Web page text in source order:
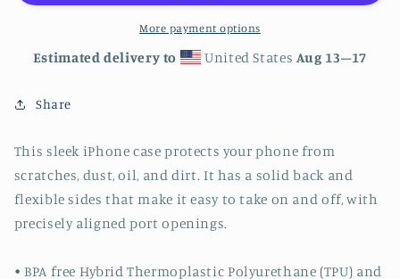
More payment options
Estimated delivery to United States Aug 13⁠–17
Share
This sleek iPhone case protects your phone from
scratches, dust, oil, and dirt. It has a solid back and
flexible sides that make it easy to take on and off, with
precisely aligned port openings.
• BPA free Hybrid Thermoplastic Polyurethane (TPU) and